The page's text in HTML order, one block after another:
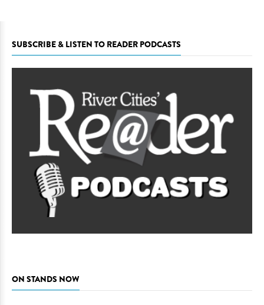
SUBSCRIBE & LISTEN TO READER PODCASTS
ON STANDS NOW